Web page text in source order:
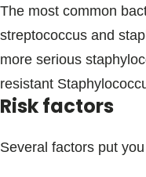
The most common
streptococcus and
more serious
resistant
Risk factors
Several factors put